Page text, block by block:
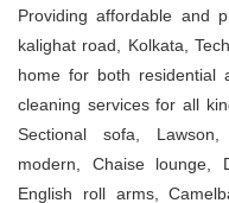
Providing affordable and
kalighat road, Kolkata,
home for both residential
cleaning services for all
Sectional sofa, Lawson,
modern, Chaise lounge,
English roll arms,